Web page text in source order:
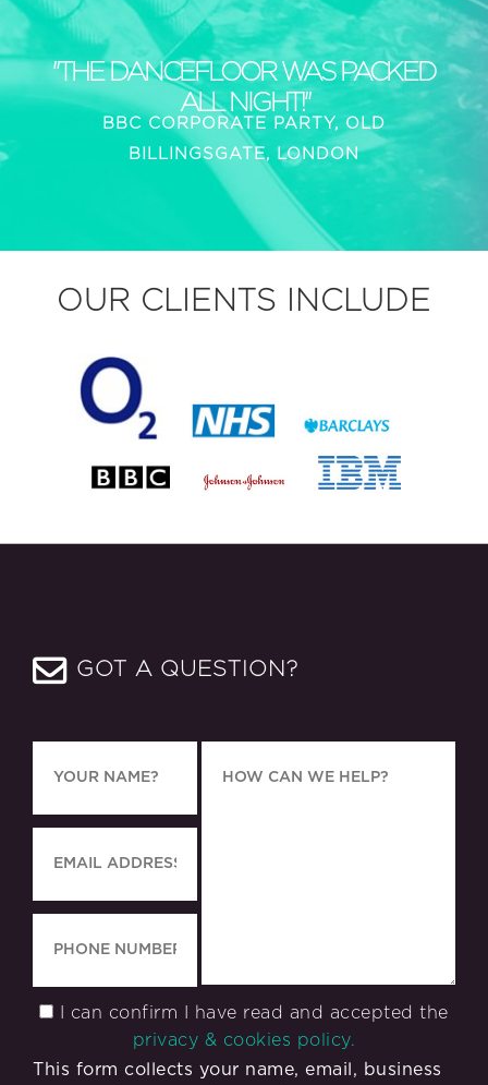
"THE DANCEFLOOR WAS PACKED
ALL NIGHT!"
BBC CORPORATE PARTY, OLD
BILLINGSGATE, LONDON
OUR CLIENTS INCLUDE
GOT A QUESTION?
I can confirm I have read and accepted the
privacy & cookies policy.
This form collects your name, email, business